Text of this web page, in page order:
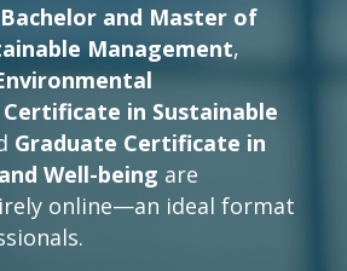
Bachelor and Master of
Management,
Certificate in Sustainable
Graduate Certificate in
Well-being are
online—an ideal format